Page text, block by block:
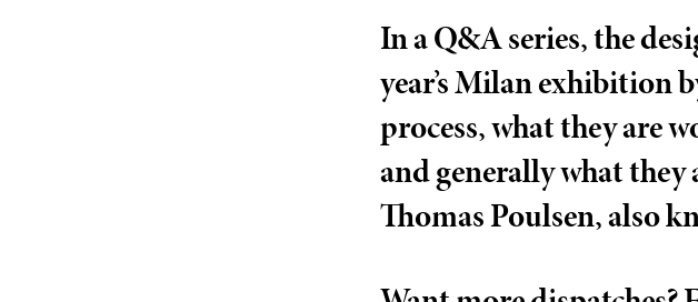
In a Q&A series, the
year’s Milan exhibition
process, what they are
and generally what
Thomas Poulsen, also